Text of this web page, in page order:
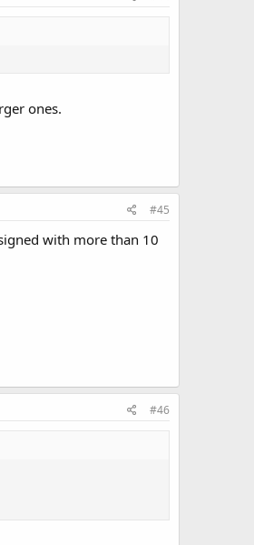
ones.
#45
with more than 10
#46